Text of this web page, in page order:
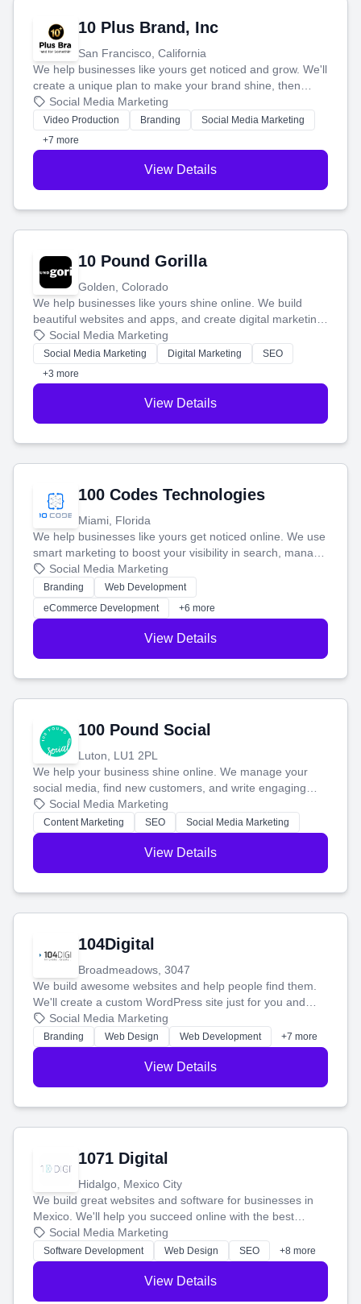
10 Plus Brand, Inc
San Francisco, California
We help businesses like yours get noticed and grow. We'll
create a unique plan to make your brand shine, then
produce engaging content—like videos and websites—to
tell your story and connect you with the perfect
customers.
Social Media Marketing
Video Production Branding
Social Media Marketing
+7 more
View Details
10 Pound Gorilla
Golden, Colorado
We help businesses like yours shine online. We build
beautiful websites and apps, and create digital marketing
that brings in more customers and helps you make more
money.
Social Media Marketing
Social Media Marketing Digital Marketing
SEO
+3 more
View Details
100 Codes Technologies
Miami, Florida
We help businesses like yours get noticed online. We use
smart marketing to boost your visibility in search, manage
your social media, and run ad campaigns that actually
work. Our custom strategies help you connect with more
customers and grow your brand.
Social Media Marketing
Branding
Web Development
eCommerce Development
+6 more
View Details
100 Pound Social
Luton, LU1 2PL
We help your business shine online. We manage your
social media, find new customers, and write engaging
blog posts so you can attract more people and grow,
stress-free.
Social Media Marketing
Content Marketing SEO Social Media Marketing
View Details
104Digital
Broadmeadows, 3047
We build awesome websites and help people find them.
We'll create a custom WordPress site just for you and
boost your search rankings so your business shines
online.
Social Media Marketing
Branding Web Design Web Development +7 more
View Details
1071 Digital
Hidalgo, Mexico City
We build great websites and software for businesses in
Mexico. We'll help you succeed online with the best
technology and a smart, honest approach. Let's make
your ideas a reality and grow your business together.
Social Media Marketing
Software Development Web Design SEO +8 more
View Details